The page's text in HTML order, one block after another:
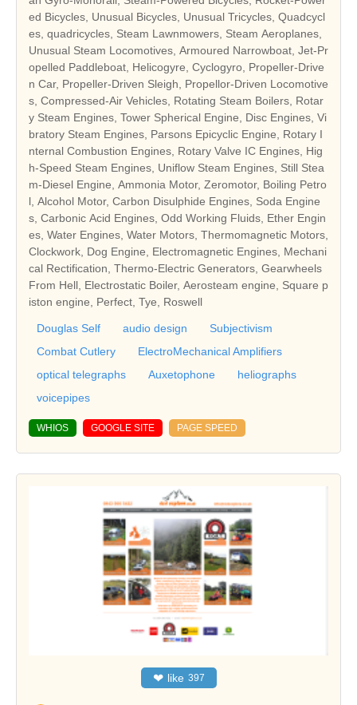
ed Bicycles, Unusual Bicycles, Unusual Tricycles, Quadcycl
es, quadricycles, Steam Lawnmowers, Steam Aeroplanes,
Unusual Steam Locomotives, Armoured Narrowboat, Jet-Pr
opelled Paddleboat, Helicogyre, Cyclogyro, Propeller-Drive
n Car, Propeller-Driven Sleigh, Propellor-Driven Locomotive
s, Compressed-Air Vehicles, Rotating Steam Boilers, Rotar
y Steam Engines, Tower Spherical Engine, Disc Engines, Vi
bratory Steam Engines, Parsons Epicyclic Engine, Rotary I
nternal Combustion Engines, Rotary Valve IC Engines, Hig
h-Speed Steam Engines, Uniflow Steam Engines, Still Stea
m-Diesel Engine, Ammonia Motor, Zeromotor, Boiling Petro
l, Alcohol Motor, Carbon Disulphide Engines, Soda Engine
s, Carbonic Acid Engines, Odd Working Fluids, Ether Engin
es, Water Engines, Water Motors, Thermomagnetic Motors,
Clockwork, Dog Engine, Electromagnetic Engines, Mechani
cal Rectification, Thermo-Electric Generators, Gearwheels
From Hell, Electrostatic Boiler, Aerosteam engine, Square p
iston engine, Perfect, Tye, Roswell
Douglas Self audio design
Subjectivism
Combat Cutlery
ElectroMechanical Amplifiers
optical telegraphs
Auxetophone
heliographs
voicepipes
WHIOS GOOGLE SITE PAGE SPEED
❤ like 397